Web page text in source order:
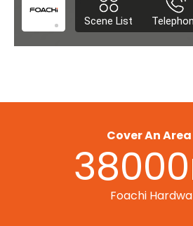
Cover An
Foachi